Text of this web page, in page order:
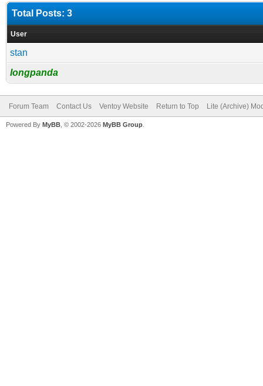
Total Posts: 3
User
stan
longpanda
Forum Team Contact Us Ventoy Website Return to Top Lite (Archive)
Powered By MyBB , © 2002-2026 MyBB Group